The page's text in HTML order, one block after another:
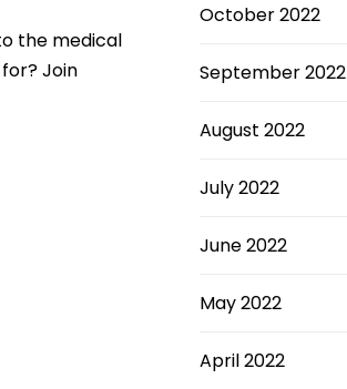
the medical
Join
October 2022
September 2022
August 2022
July 2022
June 2022
May 2022
April 2022